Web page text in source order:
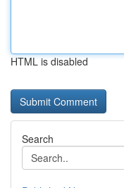
HTML is disabled
Search